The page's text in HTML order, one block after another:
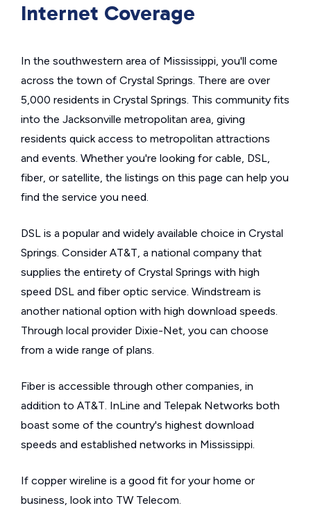
Internet Coverage
In the southwestern area of Mississippi, you'll come
across the town of Crystal Springs. There are over
5,000 residents in Crystal Springs. This community fits
into the Jacksonville metropolitan area, giving
residents quick access to metropolitan attractions
and events. Whether you're looking for cable, DSL,
fiber, or satellite, the listings on this page can help you
find the service you need.
DSL is a popular and widely available choice in Crystal
Springs. Consider AT&T, a national company that
supplies the entirety of Crystal Springs with high
speed DSL and fiber optic service. Windstream is
another national option with high download speeds.
Through local provider Dixie-Net, you can choose
from a wide range of plans.
Fiber is accessible through other companies, in
addition to AT&T. InLine and Telepak Networks both
boast some of the country's highest download
speeds and established networks in Mississippi.
If copper wireline is a good fit for your home or
business, look into TW Telecom.